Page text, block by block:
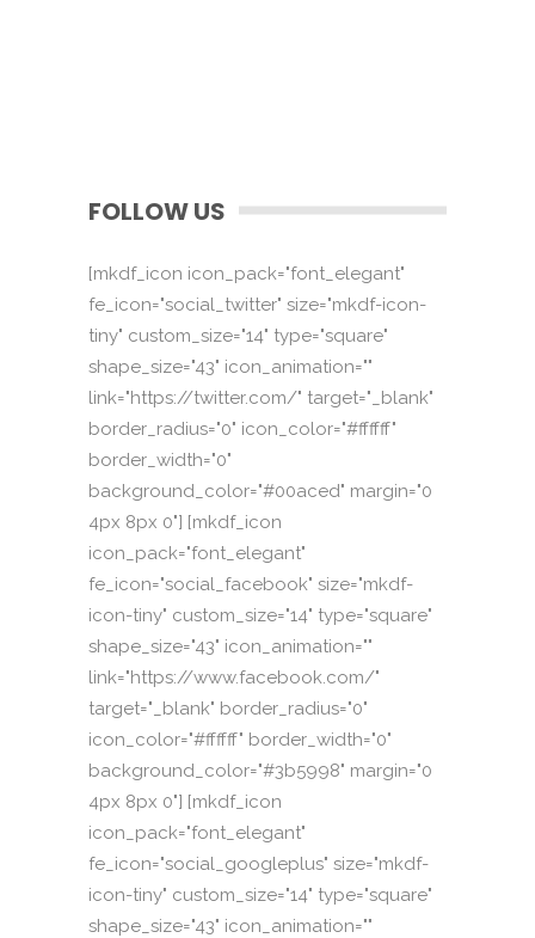
FOLLOW US
[mkdf_icon icon_pack="font_elegant"
fe_icon="social_twitter" size="mkdf-icon-
tiny" custom_size="14" type="square"
shape_size="43" icon_animation=""
link="https://twitter.com/" target="_blank"
border_radius="0" icon_color="#ffffff"
border_width="0"
background_color="#00aced" margin="0
4px 8px 0"] [mkdf_icon
icon_pack="font_elegant"
fe_icon="social_facebook" size="mkdf-
icon-tiny" custom_size="14" type="square"
shape_size="43" icon_animation=""
link="https://www.facebook.com/"
target="_blank" border_radius="0"
icon_color="#ffffff" border_width="0"
background_color="#3b5998" margin="0
4px 8px 0"] [mkdf_icon
icon_pack="font_elegant"
fe_icon="social_googleplus" size="mkdf-
icon-tiny" custom_size="14" type="square"
shape_size="43" icon_animation=""